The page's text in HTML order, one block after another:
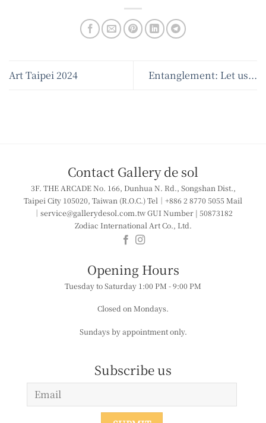
Art Taipei 2024 Entanglement: Let us...
Contact Gallery de sol
3F. THE ARCADENo. 166, Dunhua N. Rd., Songshan Dist.,
Taipei City 105020, Taiwan (R.O.C.)Tel｜+886 2 8770 5055 Mail
｜service@gallerydesol.com.twGUI Number | 50873182
Zodiac International Art Co., Ltd.
​​Opening Hours
Tuesday to Saturday 1:00 PM - 9:00 PM
Closed on Mondays.
Sundays by appointment only.
Subscribe us